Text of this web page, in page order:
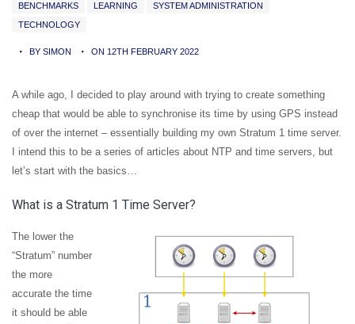
BENCHMARKS LEARNING
SYSTEM ADMINISTRATION
TECHNOLOGY
BY SIMON ON 12TH FEBRUARY 2022
A while ago, I decided to play around with trying to create something
cheap that would be able to synchronise its time by using GPS instead
of over the internet – essentially building my own Stratum 1 time server.
I intend this to be a series of articles about NTP and time servers, but
let’s start with the basics…
What is a Stratum 1 Time Server?
The lower the
“Stratum” number
the more
accurate the time
it should be able